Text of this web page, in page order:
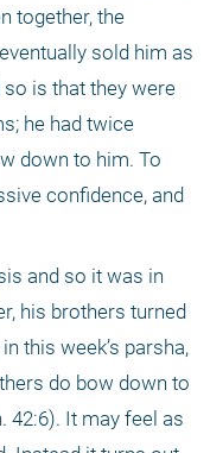
together, the
sold him as
is that they were
he had twice
down to him. To
confidence, and
and so it was in
his brothers turned
this week’s parsha,
do bow down to
42:6). It may feel as